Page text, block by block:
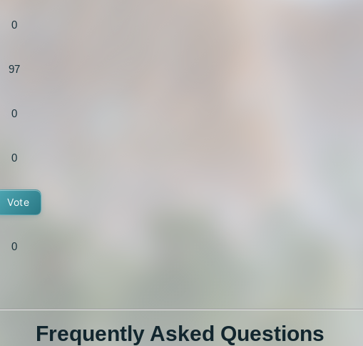
0
97
0
0
Vote
0
Frequently Asked Questions